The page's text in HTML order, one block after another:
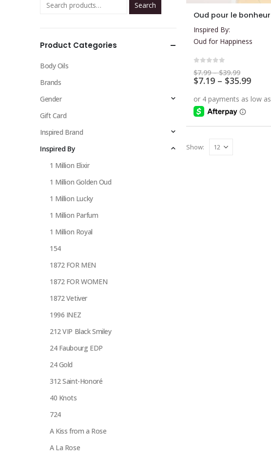
has
multiple
variants.
The
options
chosen
on
product
Oud pour le bonheur
Inspired By:
Oud for Happiness
$7.99 – $39.99Price
range:
$7.99
$39.99
$7.19 – $35.99Price
$7.19
Show:
Search
Product Categories
Body Oils
Brands
Gender
Gift Card
Inspired Brand
Inspired By
1 Million Elixir
1 Million Golden Oud
1 Million Lucky
1 Million Parfum
1 Million Royal
154
1872 FOR MEN
1872 FOR WOMEN
1872 Vetiver
1996 INEZ
212 VIP Black Smiley
24 Faubourg EDP
24 Gold
312 Saint-Honoré
40 Knots
724
A Kiss from a Rose
A La Rose